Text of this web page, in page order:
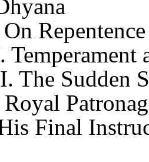
Repentence
The Sudden
Final